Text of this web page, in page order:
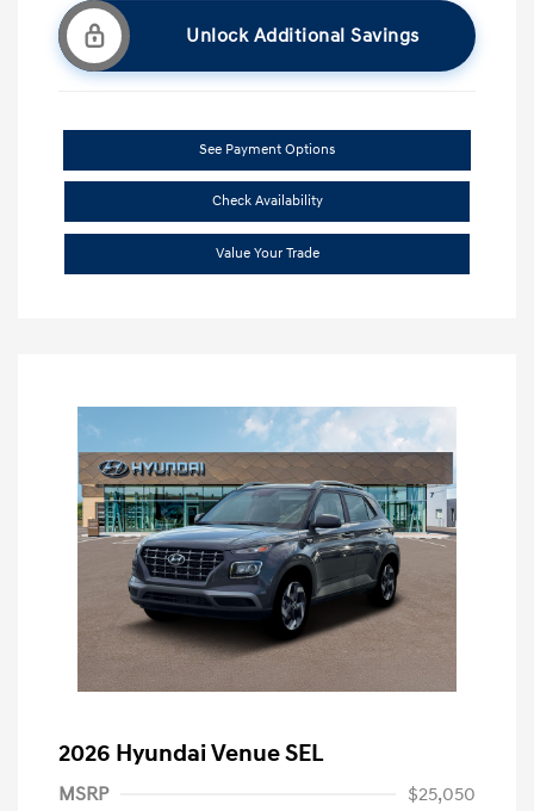
Unlock Additional Savings
See Payment Options
Check Availability
Value Your Trade
2026 Hyundai Venue SEL
MSRP
$25,050